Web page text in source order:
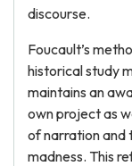
discourse.
Foucault’s
historical study
maintains an
own project as
of narration and
madness. This